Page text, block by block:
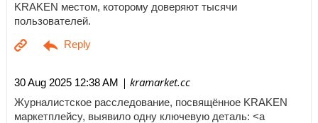
KRAKEN местом, которому доверяют тысячи
пользователей.
30 Aug 2025 12:38 AM | kramarket.cc
Журналистское расследование, посвящённое KRAKEN
маркетплейсу, выявило одну ключевую деталь: <a